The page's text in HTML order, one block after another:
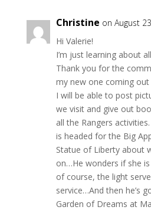
Christine on August
Hi Valerie!
I’m just learning about
Thank you for the
my new one coming
I will be able to post
we visit and give out
all the Rangers activities.
is headed for the Big
Statue of Liberty about
on…He wonders if she
of course, the light
service…And then he’s
Garden of Dreams at